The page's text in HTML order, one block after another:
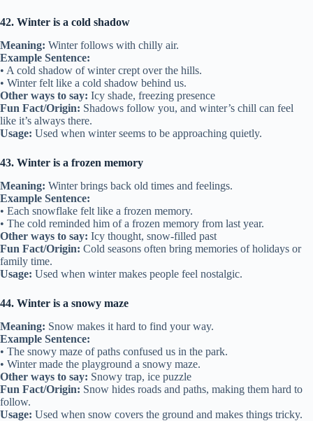
42. Winter is a cold shadow
Meaning: Winter follows with chilly air.
Example Sentence:
• A cold shadow of winter crept over the hills.
• Winter felt like a cold shadow behind us.
Other ways to say: Icy shade, freezing presence
Fun Fact/Origin: Shadows follow you, and winter’s chill can feel
like it’s always there.
Usage: Used when winter seems to be approaching quietly.
43. Winter is a frozen memory
Meaning: Winter brings back old times and feelings.
Example Sentence:
• Each snowflake felt like a frozen memory.
• The cold reminded him of a frozen memory from last year.
Other ways to say: Icy thought, snow-filled past
Fun Fact/Origin: Cold seasons often bring memories of holidays or
family time.
Usage: Used when winter makes people feel nostalgic.
44. Winter is a snowy maze
Meaning: Snow makes it hard to find your way.
Example Sentence:
• The snowy maze of paths confused us in the park.
• Winter made the playground a snowy maze.
Other ways to say: Snowy trap, ice puzzle
Fun Fact/Origin: Snow hides roads and paths, making them hard to
follow.
Usage: Used when snow covers the ground and makes things tricky.